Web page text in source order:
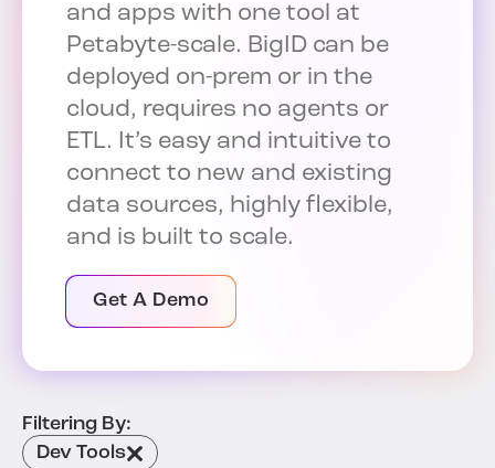
and apps with one tool at
Petabyte-scale. BigID can be
deployed on-prem or in the
cloud, requires no agents or
ETL. It’s easy and intuitive to
connect to new and existing
data sources, highly flexible,
and is built to scale.
Get A Demo
Filtering By:
Dev Tools